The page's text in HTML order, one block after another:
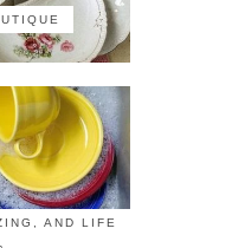
AND LIFE